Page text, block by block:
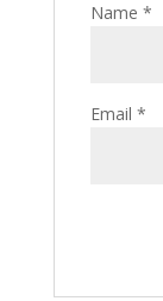
Name *
Email *